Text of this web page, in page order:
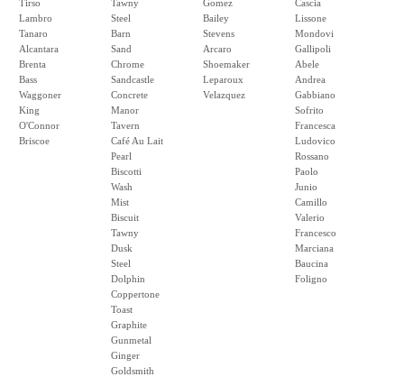
Tirso
Lambro
Tanaro
Alcantara
Brenta
Bass
Waggoner
King
O'Connor
Briscoe
Tawny
Steel
Barn
Sand
Chrome
Sandcastle
Concrete
Manor
Tavern
Café Au Lait
Pearl
Biscotti
Wash
Mist
Biscuit
Tawny
Dusk
Steel
Dolphin
Coppertone
Toast
Graphite
Gunmetal
Ginger
Goldsmith
Gomez
Bailey
Stevens
Arcaro
Shoemaker
Leparoux
Velazquez
Cascia
Lissone
Mondovi
Gallipoli
Abele
Andrea
Gabbiano
Sofrito
Francesca
Ludovico
Rossano
Paolo
Junio
Camillo
Valerio
Francesco
Marciana
Baucina
Foligno